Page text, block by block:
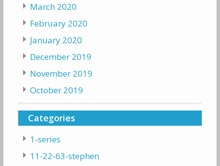
March 2020
February 2020
January 2020
December 2019
November 2019
October 2019
Categories
1-series
11-22-63-stephen